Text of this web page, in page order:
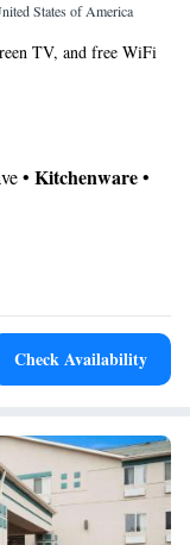
States of America
TV, and free WiFi
• Kitchenware•
area • Dining
(like Netflix) •
• Flat-screen TV •
• Dining area •
Check Availability